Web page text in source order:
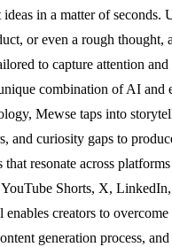
in a matter of seconds.
or even a rough thought,
to capture attention and
combination of AI and
Mewse taps into
and curiosity gaps to
that resonate across
Shorts, X,
creators to
generation process,